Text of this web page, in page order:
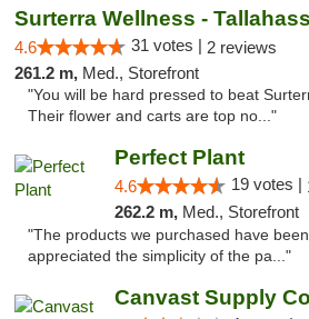
Surterra Wellness -
4.6 31 votes | 2 reviews
261.2 m, Med., Storefront
"You will be hard pressed to beat
Their flower and carts are top no..."
Perfect Plant
4.6 19 votes |
262.2 m, Med., Storefront
"The products we purchased have
appreciated the simplicity of the pa..."
Canvast Supply Co